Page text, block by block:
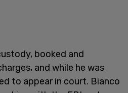
booked and
and while he was
to appear in court. Bianco